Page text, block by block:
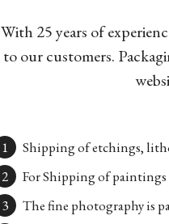
With 25 years of
to our customers.
Shipping of etchings,
For Shipping of paintings
The fine photography is